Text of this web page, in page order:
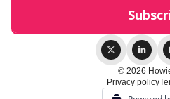
© 2026
Privacy policy